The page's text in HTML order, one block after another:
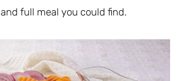
full meal you could find.